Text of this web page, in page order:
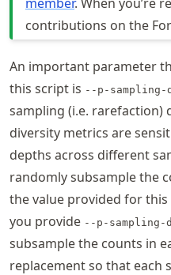
contributions on the
An important parameter
this script is --p-sampling-
sampling (i.e. rarefaction)
diversity metrics are
depths across different
randomly subsample the
the value provided for
you provide --p-sampling-
subsample the counts in
replacement so that each